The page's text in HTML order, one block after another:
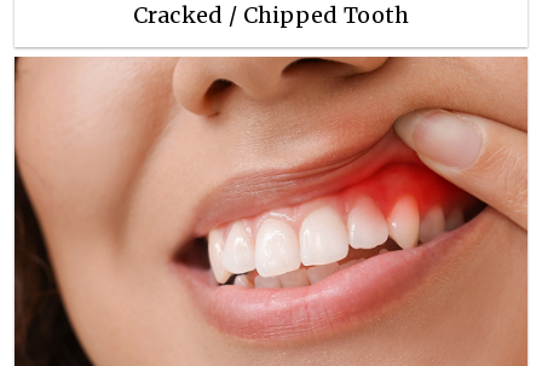
Cracked / Chipped Tooth